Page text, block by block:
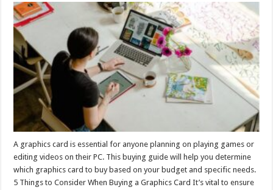
A graphics card is essential for anyone planning on playing games or
editing videos on their PC. This buying guide will help you determine
which graphics card to buy based on your budget and specific needs.
5 Things to Consider When Buying a Graphics Card It’s vital to ensure